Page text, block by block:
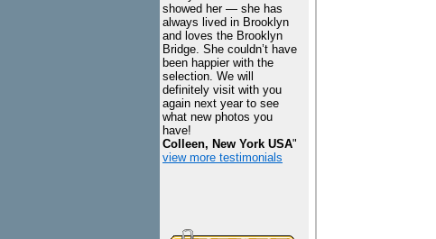
showed her — she has
always lived in Brooklyn
and loves the Brooklyn
Bridge. She couldn’t have
been happier with the
selection. We will
definitely visit with you
again next year to see
what new photos you
have!
Colleen, New York USA"
view more testimonials